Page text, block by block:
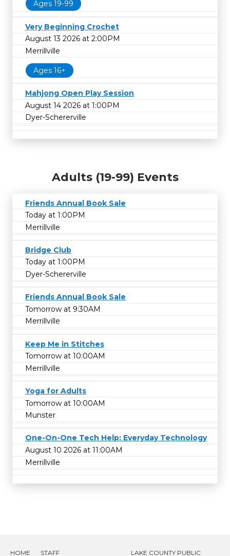
Ages 19-99
Very Beginning Crochet
August 13 2026 at 2:00PM
Merrillville
Ages 16+
Mahjong Open Play Session
August 14 2026 at 1:00PM
Dyer-Schererville
Adults (19-99) Events
Friends Annual Book Sale
Today at 1:00PM
Merrillville
Bridge Club
Today at 1:00PM
Dyer-Schererville
Friends Annual Book Sale
Tomorrow at 9:30AM
Merrillville
Keep Me in Stitches
Tomorrow at 10:00AM
Merrillville
Yoga for Adults
Tomorrow at 10:00AM
Munster
One-On-One Tech Help: Everyday Technology
August 10 2026 at 11:00AM
Merrillville
HOME STAFF LAKE COUNTY PUBLIC